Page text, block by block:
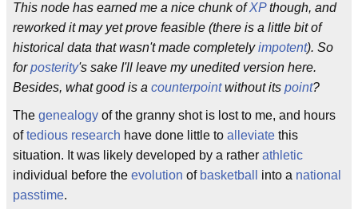
This node has earned me a nice chunk ofXPthough, and
reworked it may yet prove feasible (there is a little bit of
historical data that wasn't made completelyimpotent). So
forposterity's sake I'll leave my unedited version here.
Besides, what good is a counterpointwithout its point?
The genealogy of the granny shot is lost to me, and hours
oftedious research have done little to alleviate this
situation. It was likely developed by a rather athletic
individual before the evolution of basketball into a national
passtime.